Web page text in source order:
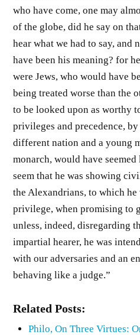
who have come, one may
of the globe, did he say on
hear what we had to say, and
have been his meaning? for
were Jews, who would have
being treated worse than the
to be looked upon as worthy
privileges and precedence,
different nation and a young
monarch, would have
seem that he was showing
the Alexandrians, to which
privilege, when promising to
unless, indeed, disregarding
impartial hearer, he was
with our adversaries and an
behaving like a judge.”
Related Posts:
Philo, On Three Virtues: